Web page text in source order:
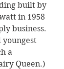
built by
in 1958
business.
youngest
a
Queen.)